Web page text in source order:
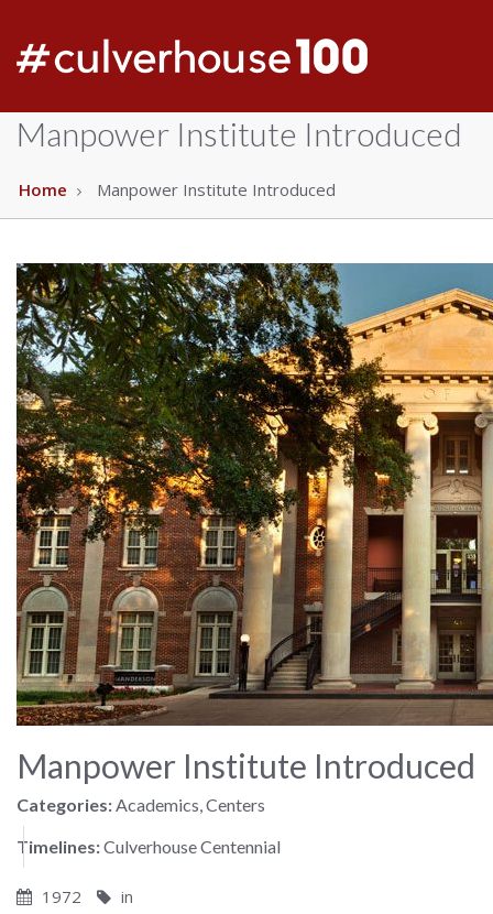
Manpower Institute Introduced
Home Manpower Institute Introduced
Manpower Institute Introduced
Categories:Academics, Centers
Timelines:Culverhouse Centennial
1972
in